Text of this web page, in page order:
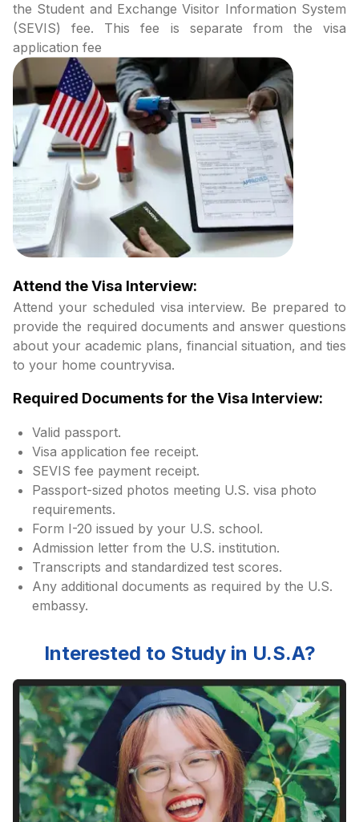
the Student and Exchange Visitor Information System
(SEVIS) fee. This fee is separate from the visa
application fee
Attend the Visa Interview:
Attend your scheduled visa interview. Be prepared to
provide the required documents and answer questions
about your academic plans, financial situation, and ties
to your home countryvisa.
Required Documents for the Visa Interview:
Valid passport.
Visa application fee receipt.
SEVIS fee payment receipt.
Passport-sized photos meeting U.S. visa photo
requirements.
Form I-20 issued by your U.S. school.
Admission letter from the U.S. institution.
Transcripts and standardized test scores.
Any additional documents as required by the U.S.
embassy.
Interested to Study in U.S.A?